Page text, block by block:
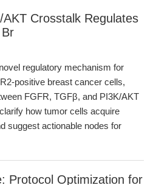
Crosstalk Regulates
regulatory mechanism for
positive breast cancer cells,
FGFR, TGFβ, and PI3K/AKT
how tumor cells acquire
suggest actionable nodes for
Protocol Optimization for